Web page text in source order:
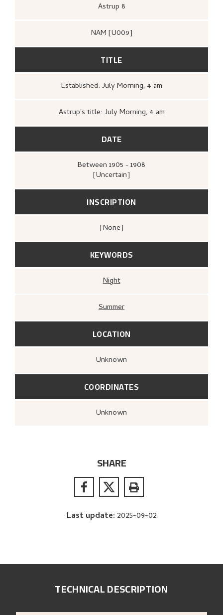
Astrup 8
NAM [U009]
TITLE
Established: July Morning, 4 am
Astrup's title: July Morning, 4 am
DATE
Between 1905 - 1908
[Uncertain]
INSCRIPTION
[none]
KEYWORDS
Night
Summer
LOCATION
Unknown
COORDINATES
Unknown
SHARE
Last update: 2025-09-02
TECHNICAL DESCRIPTION